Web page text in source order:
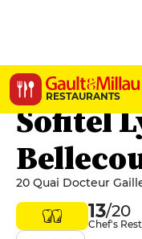
RESTAURANTS
Les
Sofitel
20 Quai Docteur
13/20
Chef's